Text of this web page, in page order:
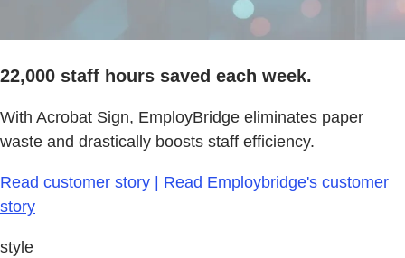
22,000 staff hours saved each week.
With Acrobat Sign, EmployBridge eliminates paper
waste and drastically boosts staff efficiency.
Read customer story | Read Employbridge's customer
story
style